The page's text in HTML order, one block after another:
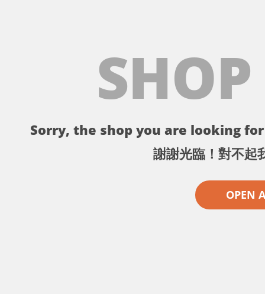
Sorry, the shop you are looking
謝謝光臨！對不起
OPEN